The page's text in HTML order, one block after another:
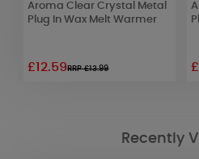
Aroma Clear Crystal Metal
Plug In Wax Melt Warmer
£12.59RRP £13.99
Recently